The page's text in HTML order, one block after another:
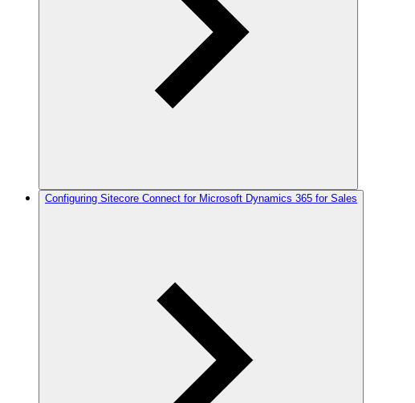
Configuring Sitecore Connect for Microsoft Dynamics 365 for Sales